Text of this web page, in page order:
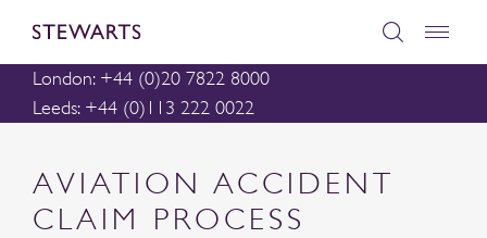
London: +44 (0)20 7822 8000
Leeds: +44 (0)113 222 0022
AVIATION ACCIDENT
CLAIM PROCESS